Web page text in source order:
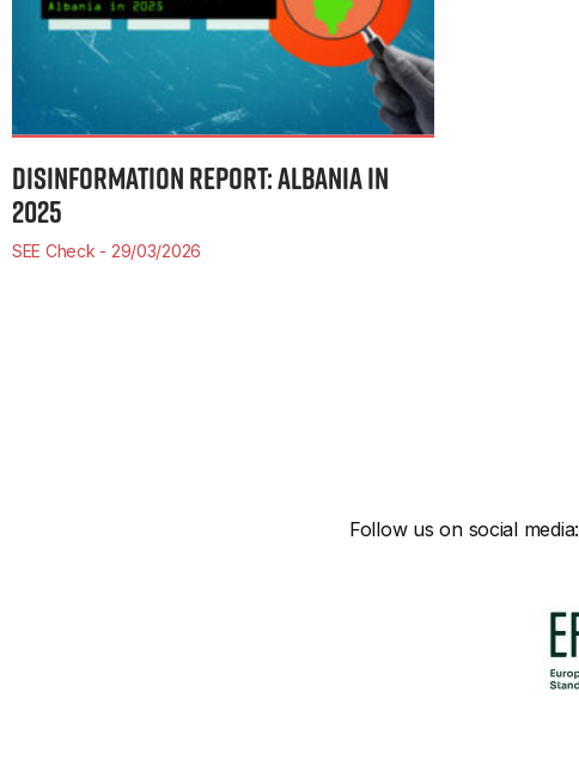
DISINFORMATION REPORT: ALBANIA IN
2025
SEE Check 29/03/2026
Follow us on social media: